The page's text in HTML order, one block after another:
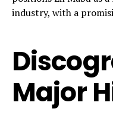
industry, with a
Major